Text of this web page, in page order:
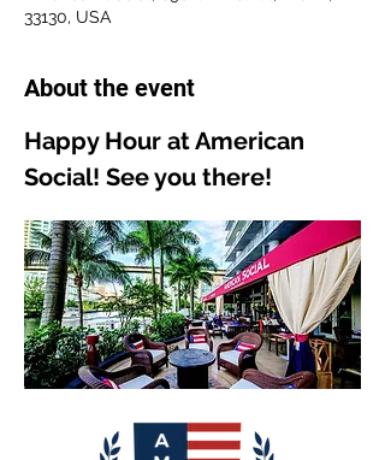
33130, USA
About the event
Happy Hour at American
Social! See you there!